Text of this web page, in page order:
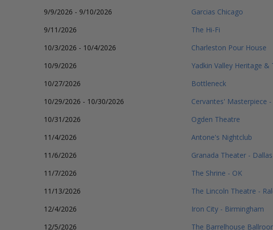
9/9/2026 - 9/10/2026
Garcias Chicago
9/11/2026
The Hi-Fi
10/3/2026 - 10/4/2026
Charleston Pour House
10/9/2026
Yadkin Valley Heritage &
10/27/2026
Bottleneck
10/29/2026 - 10/30/2026
Cervantes' Masterpiece
10/31/2026
Ogden Theatre
11/4/2026
Antone's Nightclub
11/6/2026
Granada Theater - Dallas
11/7/2026
The Shrine - OK
11/13/2026
The Lincoln Theatre -
12/4/2026
Iron City - Birmingham
12/5/2026
The Barrelhouse